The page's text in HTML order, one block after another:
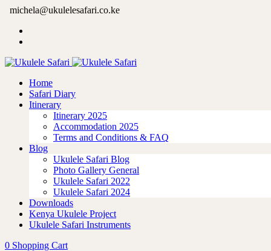
michela@ukulelesafari.co.ke
Home
Safari Diary
Itinerary
Itinerary 2025
Accommodation 2025
Terms and Conditions & FAQ
Blog
Ukulele Safari Blog
Photo Gallery General
Ukulele Safari 2022
Ukulele Safari 2024
Downloads
Kenya Ukulele Project
Ukulele Safari Instruments
0 Shopping Cart